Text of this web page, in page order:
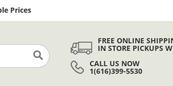
PricesSkip
to
Search
FREE ONLINE
IN STORE PICKUPS
CALL US NOW
1(616)399-5530